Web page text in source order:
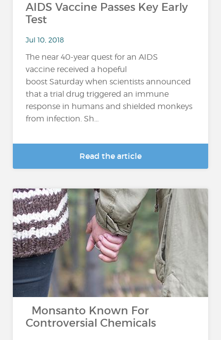
AIDS Vaccine Passes Key Early
Test
Jul 10, 2018
The near 40-year quest for an AIDS
vaccine received a hopeful
boost Saturday when scientists announced
that a trial drug triggered an immune
response in humans and shielded monkeys
from infection. Sh...
Read the article
Monsanto Known For
Controversial Chemicals